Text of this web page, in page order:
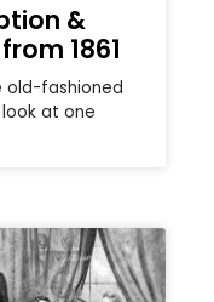
&
1861
old-fashioned
at one